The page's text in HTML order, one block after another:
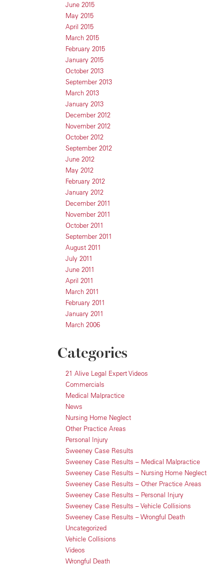
June 2015
May 2015
April 2015
March 2015
February 2015
January 2015
October 2013
September 2013
March 2013
January 2013
December 2012
November 2012
October 2012
September 2012
June 2012
May 2012
February 2012
January 2012
December 2011
November 2011
October 2011
September 2011
August 2011
July 2011
June 2011
April 2011
March 2011
February 2011
January 2011
March 2006
Categories
21 Alive Legal Expert Videos
Commercials
Medical Malpractice
News
Nursing Home Neglect
Other Practice Areas
Personal Injury
Sweeney Case Results
Sweeney Case Results – Medical Malpractice
Sweeney Case Results – Nursing Home Neglect
Sweeney Case Results – Other Practice Areas
Sweeney Case Results – Personal Injury
Sweeney Case Results – Vehicle Collisions
Sweeney Case Results – Wrongful Death
Uncategorized
Vehicle Collisions
Videos
Wrongful Death